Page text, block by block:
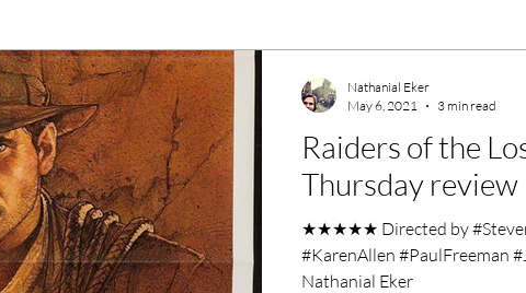
Interviews LGBT World Cinema
Movies Film Events
Filmmaker Features War Films
Raiders of the
Thursday review
★★★★★ Directed by
#KarenAllen #PaulFreeman
Nathanial Eker
Nathanial Eker
May 6, 2021
3 min read